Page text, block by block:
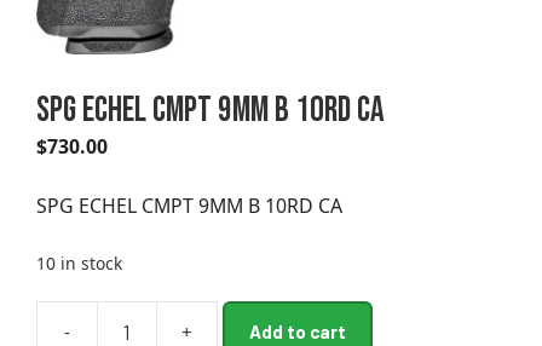
SPG ECHEL CMPT 9MM B 10RD CA
$730.00
SPG ECHEL CMPT 9MM B 10RD CA
10 in stock
- + Add to cart